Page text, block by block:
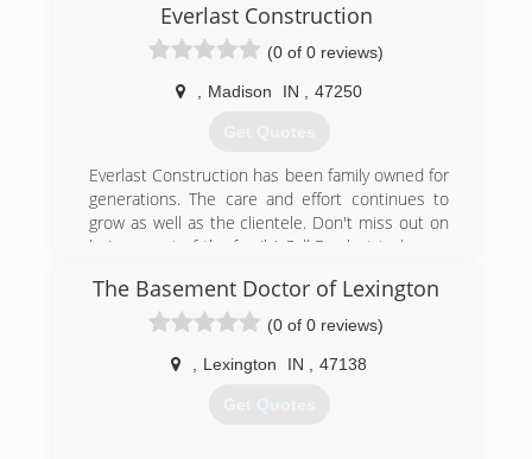
Everlast Construction
(0 of 0 reviews)
Madison IN 47250
Get Quotes
Everlast Construction has been family owned for
generations. The care and effort continues to
grow as well as the clientele. Don't miss out on
being a part of the family! Call Everlast today, we
(812) 493-6915
The Basement Doctor of Lexington
(0 of 0 reviews)
Lexington IN 47138
Get Quotes